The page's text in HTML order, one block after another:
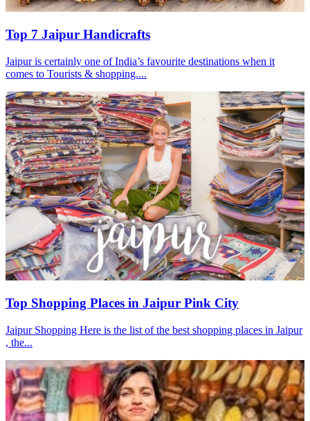
Top 7 Jaipur Handicrafts
Jaipur is certainly one of India’s favourite destinations when it
comes to Tourists & shopping....
Top Shopping Places in Jaipur Pink City
Jaipur Shopping Here is the list of the best shopping places in Jaipur
, the...